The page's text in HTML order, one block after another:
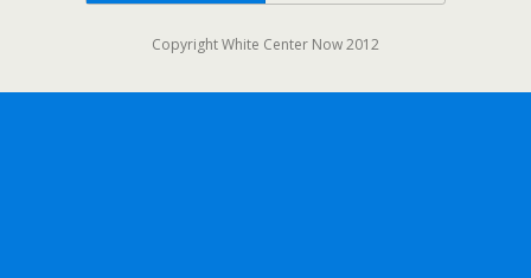
Copyright White Center Now 2012